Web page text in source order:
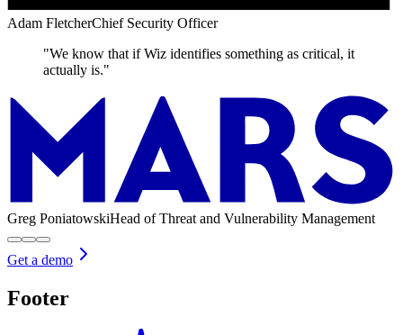
Adam FletcherChief Security Officer
"We know that if Wiz identifies something as critical, it
actually is."
Greg PoniatowskiHead of Threat and Vulnerability Management
Get a demo
Footer